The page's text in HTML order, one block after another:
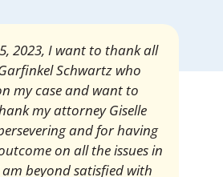
Garcia, I am pleased and
the amount of my
Thank you very much for
I am eternally grateful for
your work.